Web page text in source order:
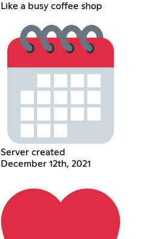
Like a busy coffee shop
Server created
December 12th, 2021